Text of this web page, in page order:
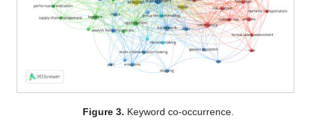
Figure 3. Keyword co-occurrence.